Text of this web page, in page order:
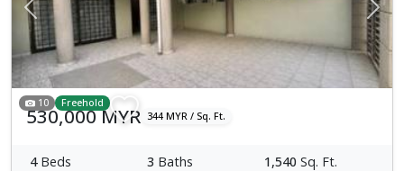
Previous Next
10 Freehold
530,000 MYR 344 MYR / Sq. Ft.
4Beds 3 Baths 1,540 Sq. Ft.